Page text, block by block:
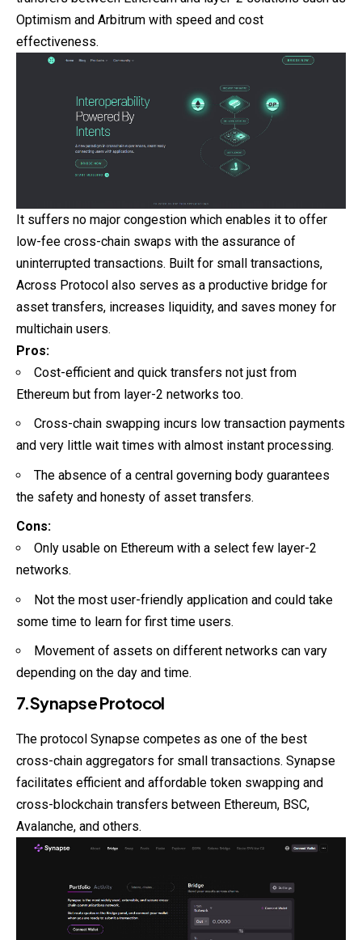
Optimism and Arbitrum with speed and cost
effectiveness.
It suffers no major congestion which enables it to offer
low-fee cross-chain swaps with the assurance of
uninterrupted transactions. Built for small transactions,
Across Protocol also serves as a productive bridge for
asset transfers, increases liquidity, and saves money for
multichain users.
Pros:
Cost-efficient and quick transfers not just from
Ethereum but from layer-2 networks too.
Cross-chain swapping incurs low transaction payments
and very little wait times with almost instant processing.
The absence of a central governing body guarantees
the safety and honesty of asset transfers.
Cons:
Only usable on Ethereum with a select few layer-2
networks.
Not the most user-friendly application and could take
some time to learn for first time users.
Movement of assets on different networks can vary
depending on the day and time.
7.Synapse Protocol
The protocol Synapse competes as one of the best
cross-chain aggregators for small transactions. Synapse
facilitates efficient and affordable token swapping and
cross-blockchain transfers between Ethereum, BSC,
Avalanche, and others.